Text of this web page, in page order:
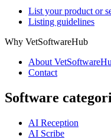
List your product or
Listing guidelines
Why VetSoftwareHub
About
Contact
Software
AI Reception
AI Scribe